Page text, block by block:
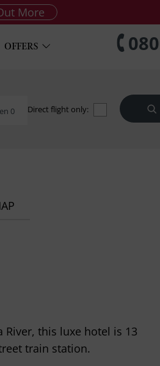
More
OFFERS
0 Direct flight only:
River, this luxe hotel is 13
train station.